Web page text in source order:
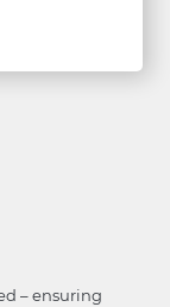
– ensuring